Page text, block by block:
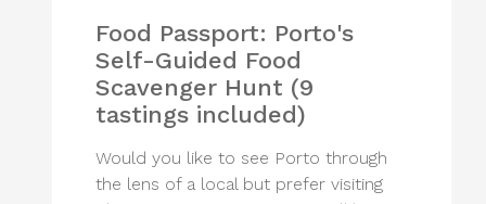
Food Passport: Porto's
Self-Guided Food
Scavenger Hunt (9
tastings included)
Would you like to see Porto through
the lens of a local but prefer visiting